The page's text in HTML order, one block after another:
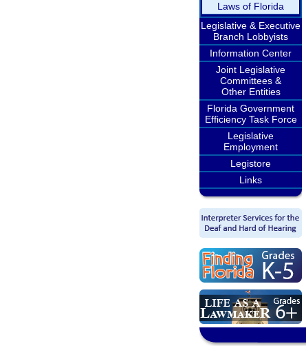
Laws of Florida
Legislative & Executive
Branch Lobbyists
Information Center
Joint Legislative
Committees &
Other Entities
Florida Government
Efficiency Task Force
Legislative
Employment
Legistore
Links